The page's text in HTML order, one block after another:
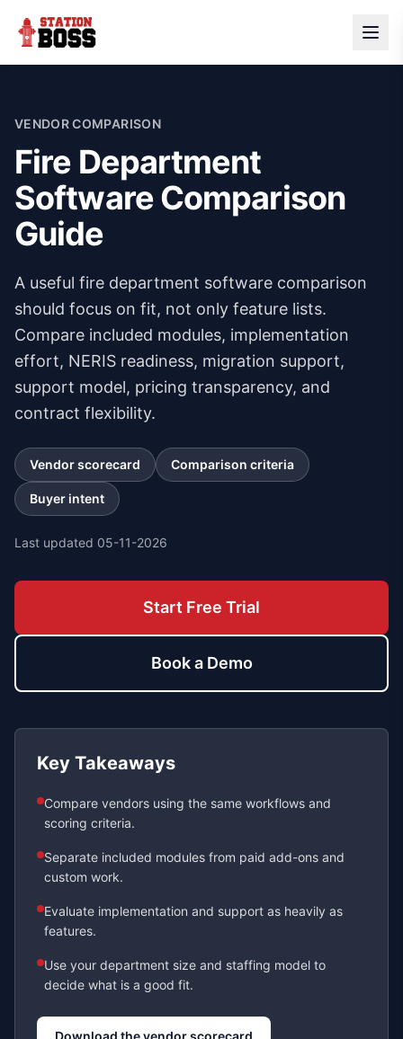
VENDOR COMPARISON
Fire Department
Software Comparison
Guide
A useful fire department software comparison
should focus on fit, not only feature lists.
Compare included modules, implementation
effort, NERIS readiness, migration support,
support model, pricing transparency, and
contract flexibility.
Vendor scorecard Comparison criteria
Buyer intent
Last updated 05-11-2026
Start Free Trial
Book a Demo
Key Takeaways
Compare vendors using the same workflows and
scoring criteria.
Separate included modules from paid add-ons and
custom work.
Evaluate implementation and support as heavily as
features.
Use your department size and staffing model to
decide what is a good fit.
Download the vendor scorecard